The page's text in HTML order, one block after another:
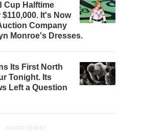
Cup Halftime
It's Now
Company
Monroe's Dresses.
Its First North
Tonight. Its
Left a Question
ADVERTISEMENT